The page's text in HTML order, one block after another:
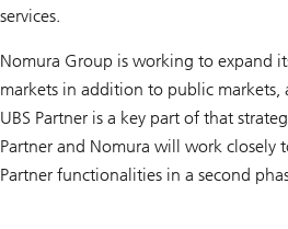
services.
Nomura Group is working to expand
markets in addition to public
UBS Partner is a key part of that
Partner and Nomura will work closely
Partner functionalities in a second